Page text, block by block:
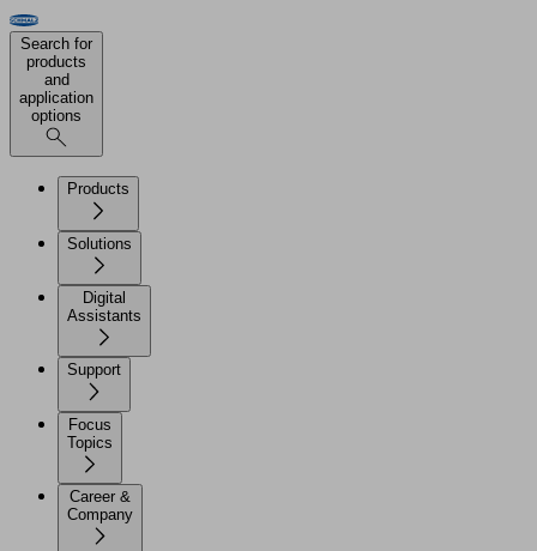
Search for
products
and
application
options
Products
Solutions
Digital
Assistants
Support
Focus
Topics
Career &
Company